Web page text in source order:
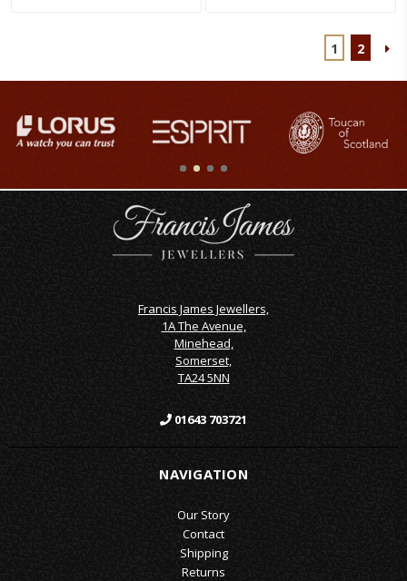
1 2
Francis James Jewellers,
1A The Avenue,
Minehead,
Somerset,
TA24 5NN
01643 703721
NAVIGATION
Our Story
Contact
Shipping
Returns